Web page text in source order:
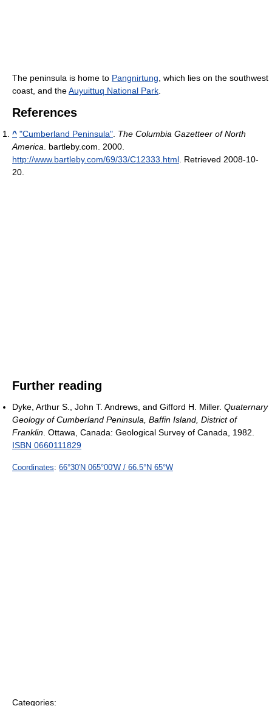
The peninsula is home to Pangnirtung , which lies on the southwest
coast, and theAuyuittuq National Park
References
^ "Cumberland Peninsula" The Columbia Gazetteer of North
America . bartleby.com. 2000
http://www.bartleby.com/69/33/C12333.html . Retrieved 2008-10-
20
Further reading
Dyke, Arthur S., John T. Andrews, and Gifford H. Miller. Quaternary
Geology of Cumberland Peninsula, Baffin Island, District of
Franklin . Ottawa, Canada: Geological Survey of Canada, 1982.
ISBN 0660111829
Coordinates: 66°30′N 065°00′W / 66.5°N 65°W
Categories: